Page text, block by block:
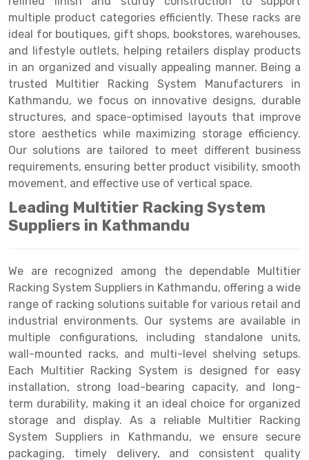
Two Tier Racking
Heavy Duty Panel Rack
Mobile Lockable Document Storage System
Heavy Duty Shelving Rack
Semi Duty Shelving Rack
Light Duty Shelving Rack
Pallet Racking System
Mezzanine Floor Racking System
Modular Mezzanine Floor
Drive-in Racking System
Shuttle Racking System
Cold Store Mezzanine Floor
Props Pipe
Multiple Rack
Adjustable Rack
Narrow Aisle Rack
Shelving Rack
E-commerce Rack
Quick Commerce Rack
Medicine Rack
Cable Storage Rack
Conveyor
Inclined Conveyor
Hand Pallet Truck
Spare Part
multiple product categories efficiently. These racks are
ideal for boutiques, gift shops, bookstores, warehouses,
and lifestyle outlets, helping retailers display products
in an organized and visually appealing manner. Being a
trusted Multitier Racking System Manufacturers in
Kathmandu, we focus on innovative designs, durable
structures, and space-optimised layouts that improve
store aesthetics while maximizing storage efficiency.
Our solutions are tailored to meet different business
requirements, ensuring better product visibility, smooth
movement, and effective use of vertical space.
Leading Multitier Racking System
Suppliers in Kathmandu
We are recognized among the dependable Multitier
Racking System Suppliers in Kathmandu, offering a wide
range of racking solutions suitable for various retail and
industrial environments. Our systems are available in
multiple configurations, including standalone units,
wall-mounted racks, and multi-level shelving setups.
Each Multitier Racking System is designed for easy
installation, strong load-bearing capacity, and long-
term durability, making it an ideal choice for organized
storage and display. As a reliable Multitier Racking
System Suppliers in Kathmandu, we ensure secure
packaging, timely delivery, and consistent quality